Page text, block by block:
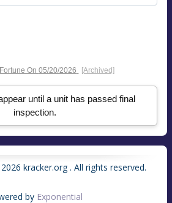
Fortune On05/20/2026 [Archived]
until a unit has passed final
inspection.
kracker.org . All rights reserved.
by Exponential